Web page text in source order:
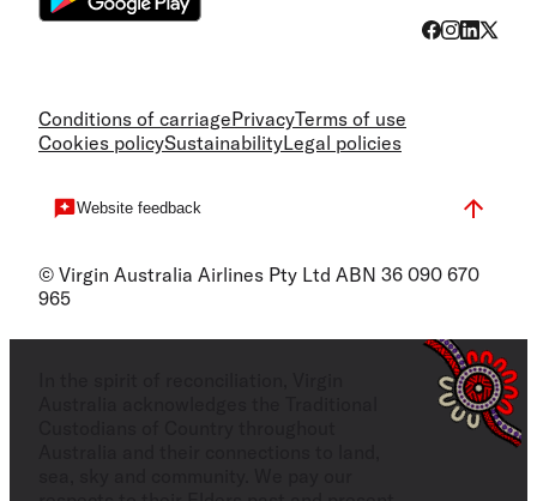
Conditions of carriagePrivacyTerms of use
Cookies policySustainabilityLegal policies
Website feedback
© Virgin Australia Airlines Pty Ltd ABN 36 090 670
965